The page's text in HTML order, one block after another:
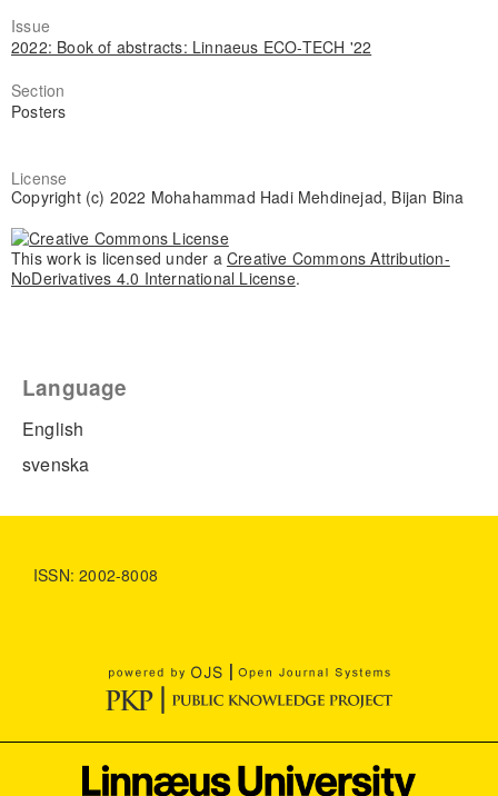
Issue
2022: Book of abstracts: Linnaeus ECO-TECH '22
Section
Posters
License
Copyright (c) 2022 Mohahammad Hadi Mehdinejad, Bijan Bina
This work is licensed under a Creative Commons Attribution-
NoDerivatives 4.0 International License.
Language
English
svenska
ISSN: 2002-8008